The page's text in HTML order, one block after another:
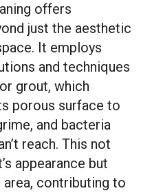
offers
just the aesthetic
It employs
and techniques
grout, which
porous surface to
and bacteria
reach. This not
appearance but
contributing to